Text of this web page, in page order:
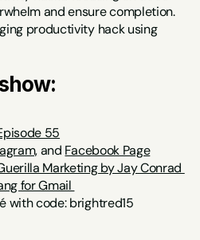
and ensure completion.
productivity hack using
55
and Facebook Page
Marketing by Jay Conrad
for Gmail
with code: brightred15